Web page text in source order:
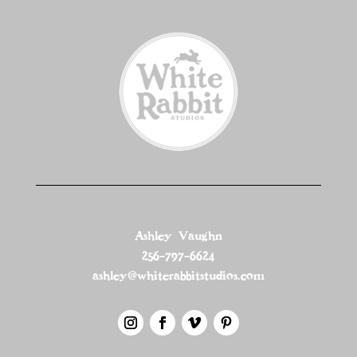
Ashley Vaughn
256-797-6624
ashley@whiterabbitstudios.com